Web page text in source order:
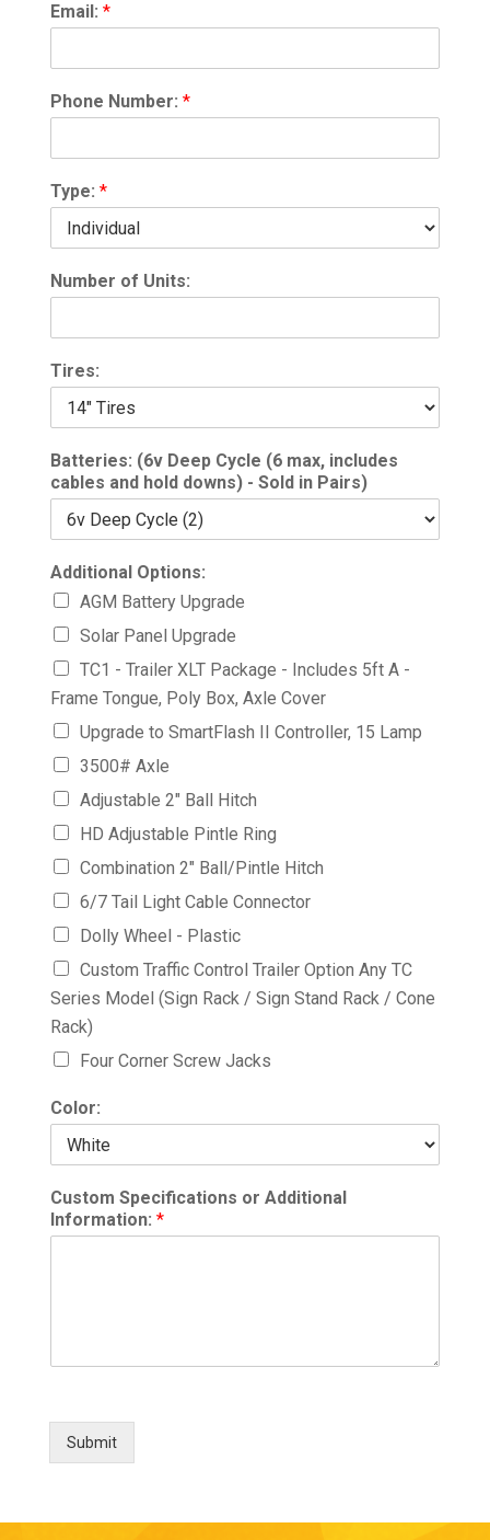
Email: *
Phone Number: *
Type: *
Number of Units:
Tires:
Batteries: (6v Deep Cycle (6 max, includes
cables and hold downs) - Sold in Pairs)
Additional Options:
AGM Battery Upgrade
Solar Panel Upgrade
TC1 - Trailer XLT Package - Includes 5ft A -
Frame Tongue, Poly Box, Axle Cover
Upgrade to SmartFlash II Controller, 15 Lamp
3500# Axle
Adjustable 2" Ball Hitch
HD Adjustable Pintle Ring
Combination 2" Ball/Pintle Hitch
6/7 Tail Light Cable Connector
Dolly Wheel - Plastic
Custom Traffic Control Trailer Option Any TC
Series Model (Sign Rack / Sign Stand Rack / Cone
Rack)
Four Corner Screw Jacks
Color:
Custom Specifications or Additional
Information: *
Submit